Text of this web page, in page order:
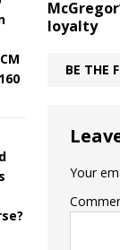
loyalty
BE THE
Your